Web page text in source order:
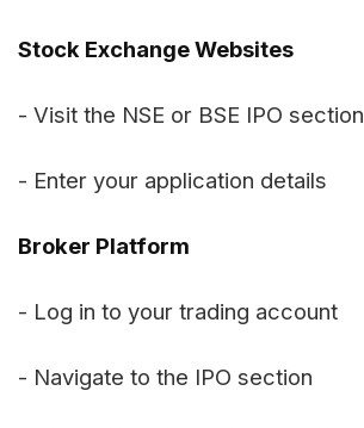
Stock Exchange Websites
- Visit the NSE or BSE IPO section
- Enter your application details
Broker Platform
- Log in to your trading account
- Navigate to the IPO section